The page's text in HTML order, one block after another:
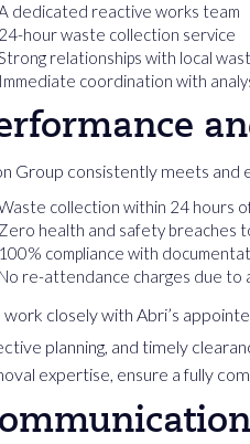
dedicated reactive works team
24-hour waste collection service
relationships with local
Immediate coordination with
Group consistently meets and
collection within 24 hours
Zero health and safety breaches
100% compliance with
No re-attendance charges due
closely with Abri’s
planning, and timely
expertise, ensure a fully